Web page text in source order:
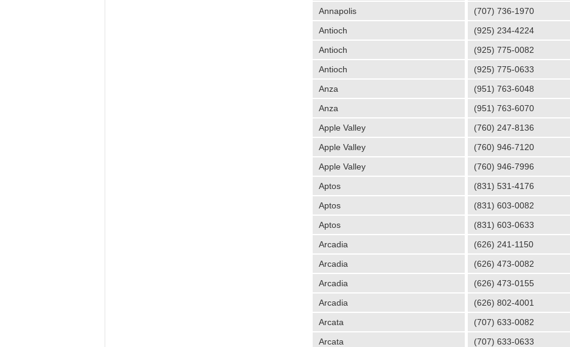
Annapolis
(707) 736-1970
Antioch
(925) 234-4224
Antioch
(925) 775-0082
Antioch
(925) 775-0633
Anza
(951) 763-6048
Anza
(951) 763-6070
Apple Valley
(760) 247-8136
Apple Valley
(760) 946-7120
Apple Valley
(760) 946-7996
Aptos
(831) 531-4176
Aptos
(831) 603-0082
Aptos
(831) 603-0633
Arcadia
(626) 241-1150
Arcadia
(626) 473-0082
Arcadia
(626) 473-0155
Arcadia
(626) 802-4001
Arcata
(707) 633-0082
Arcata
(707) 633-0633